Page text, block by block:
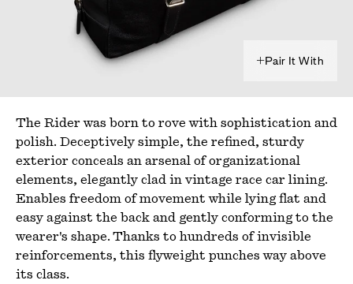
Pair It With
The Rider was born to rove with sophistication and
polish. Deceptively simple, the refined, sturdy
exterior conceals an arsenal of organizational
elements, elegantly clad in vintage race car lining.
Enables freedom of movement while lying flat and
easy against the back and gently conforming to the
wearer's shape. Thanks to hundreds of invisible
reinforcements, this flyweight punches way above
its class.